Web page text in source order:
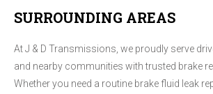
SURROUNDING AREAS
At J & D Transmissions, we proudly serve
and nearby communities with trusted brake
Whether you need a routine brake fluid leak